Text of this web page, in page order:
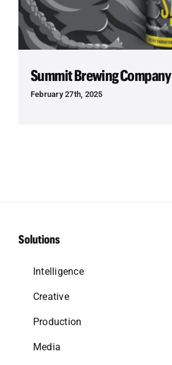
Summit Brewing Company
February 27th, 2025
Solutions
Intelligence
Creative
Production
Media